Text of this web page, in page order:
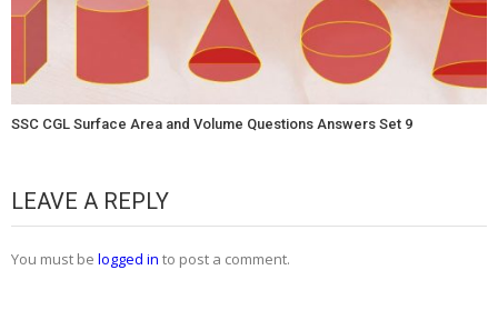
SSC CGL Surface Area and Volume Questions Answers Set 9
LEAVE A REPLY
You must be logged in to post a comment.